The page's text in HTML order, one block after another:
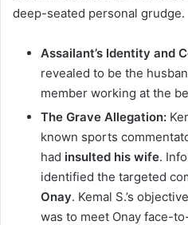
deep-seated personal grudge.
Assailant’s Identity and
revealed to be the
member working at the
The Grave Allegation:
known sports
had insulted his wife.
identified the targeted
Onay. Kemal S.’s
was to meet Onay face-